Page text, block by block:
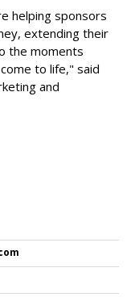
helping sponsors
extending their
the moments
to life," said
and